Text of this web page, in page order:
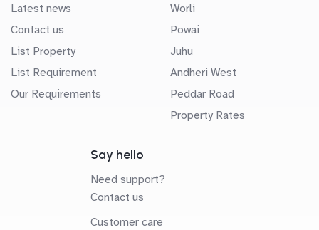
Latest news
Contact us
List Property
List Requirement
Our Requirements
Worli
Powai
Juhu
Andheri West
Peddar Road
Property Rates
Say hello
Need support?
Contact us
Customer care